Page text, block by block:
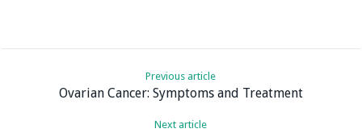
Previous article
Ovarian Cancer: Symptoms and Treatment
Next article